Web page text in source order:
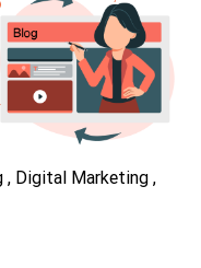
Digital Marketing ,